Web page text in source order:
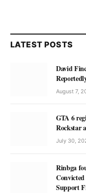
LATEST POSTS
David
August 7,
GTA 6
Rockstar
July 30,
Rinbga
Support